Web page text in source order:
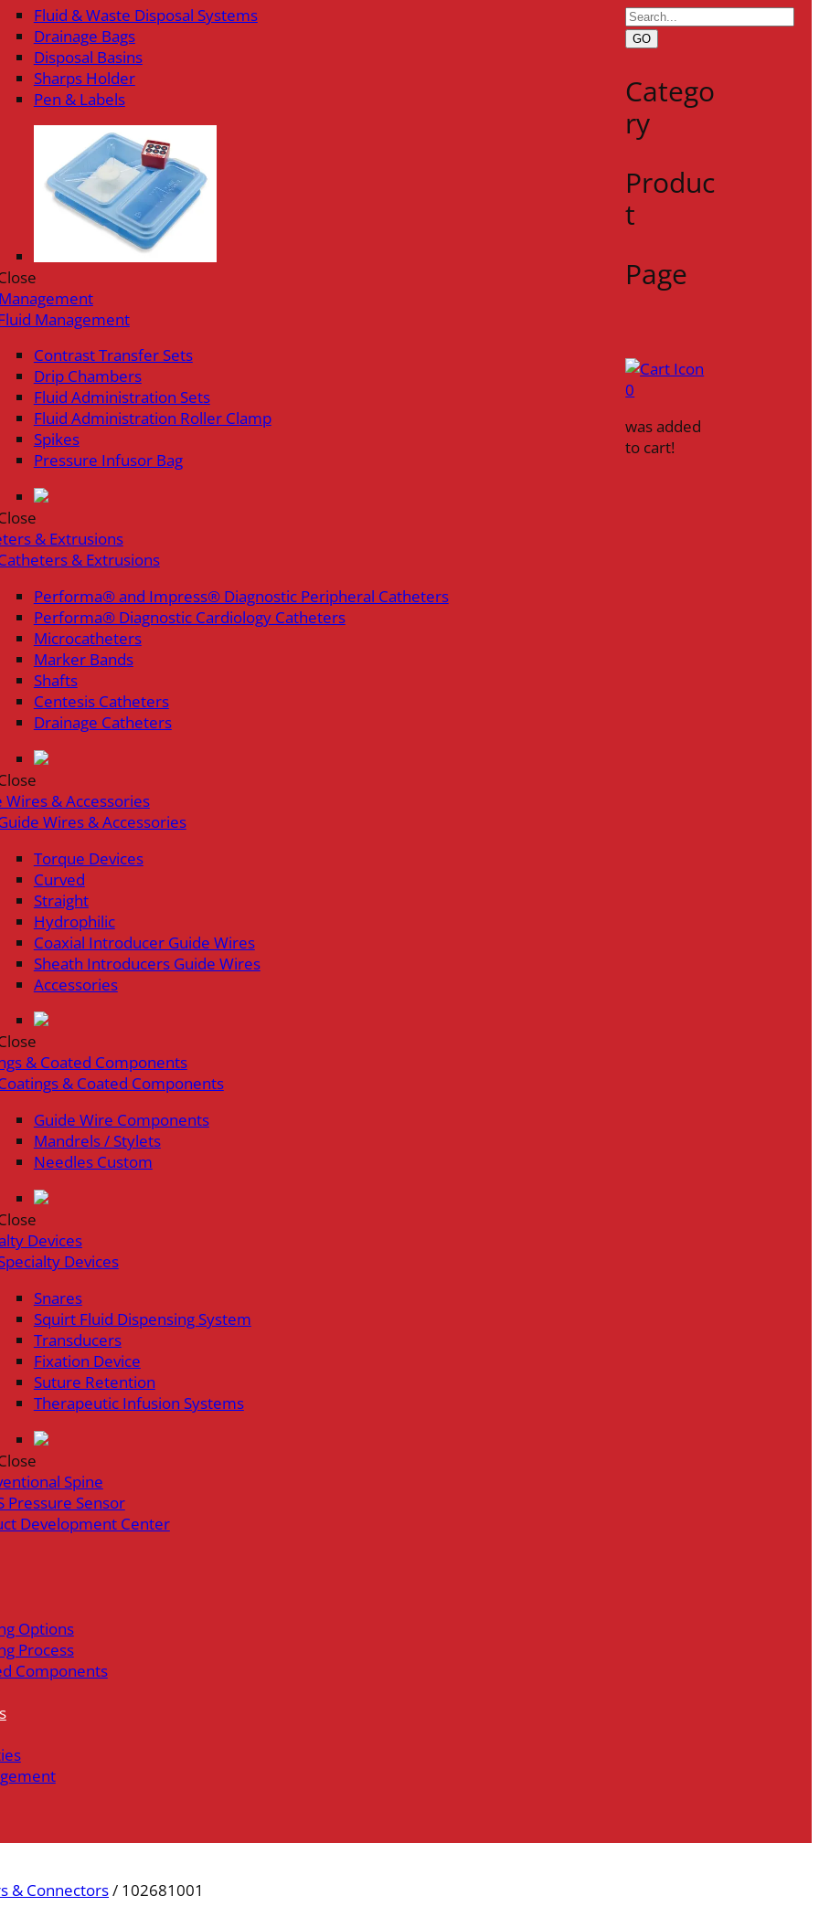
Fluid & Waste Disposal Systems
Drainage Bags
Disposal Basins
Sharps Holder
Pen & Labels
Management
Contrast Transfer Sets
Drip Chambers
Fluid Administration Sets
Fluid Administration Roller Clamp
Spikes
Pressure Infusor Bag
& Extrusions
& Extrusions
Performa® and Impress® Diagnostic Peripheral Catheters
Performa® Diagnostic Cardiology Catheters
Microcatheters
Marker Bands
Shafts
Centesis Catheters
Drainage Catheters
Wires & Accessories
Wires & Accessories
Torque Devices
Curved
Straight
Hydrophilic
Coaxial Introducer Guide Wires
Sheath Introducers Guide Wires
Accessories
& Coated Components
& Coated Components
Guide Wire Components
Mandrels / Stylets
Needles Custom
Devices
Devices
Snares
Squirt Fluid Dispensing System
Transducers
Fixation Device
Suture Retention
Therapeutic Infusion Systems
Spine
Pressure Sensor
Development Center
Options
Process
Components
GO
Catego
ry
Produc
t
Page
0
was added
to cart!
& Connectors/ 102681001